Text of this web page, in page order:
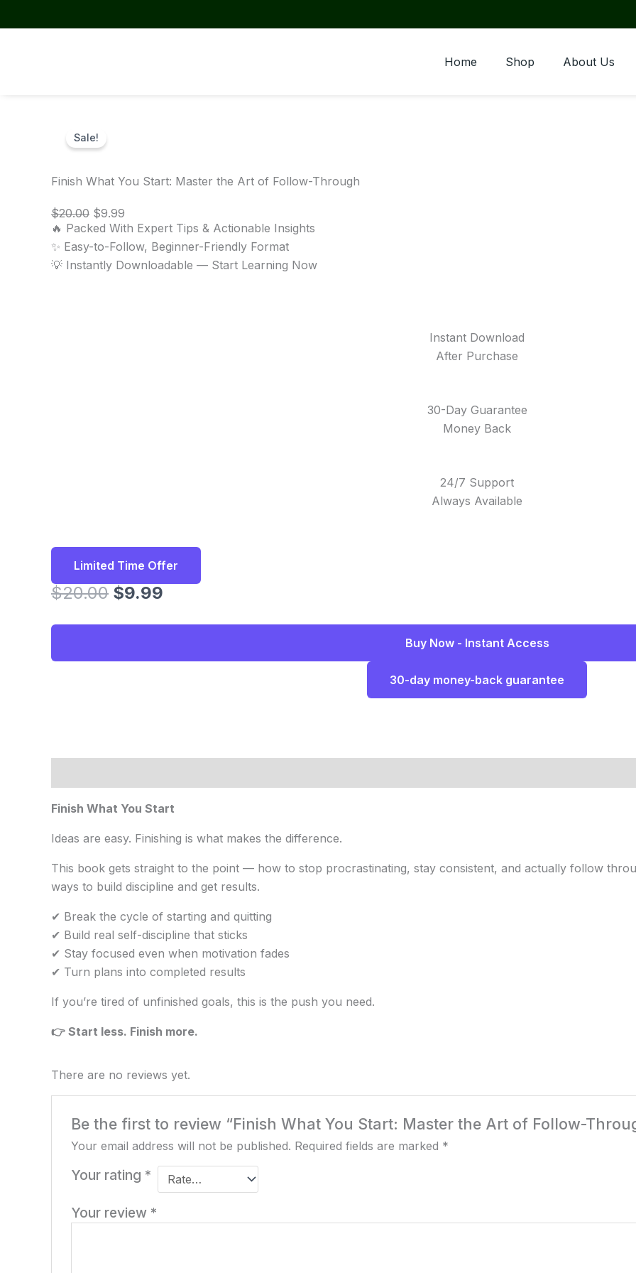
to
Home
Shop About Us
Sale!
Finish What You Start: Master the Art of Follow-Through
$20.00 Original
price
was:
$20.00.
$9.99
price
is:
$9.99.
🔥 Packed With Expert Tips & Actionable Insights
✨ Easy-to-Follow, Beginner-Friendly Format
💡 Instantly Downloadable — Start Learning Now
Instant Download
After Purchase
30-Day Guarantee
Money Back
24/7 Support
Always Available
Limited Time Offer
$20.00 Original
was:
$9.99
is:
Buy Now - Instant Access
30-day money-back guarantee
Finish What You Start
Ideas are easy. Finishing is what makes the difference.
This book gets straight to the point — how to stop procrastinating, stay consistent, and actually follow
ways to build discipline and get results.
✔ Break the cycle of starting and quitting
✔ Build real self-discipline that sticks
✔ Stay focused even when motivation fades
✔ Turn plans into completed results
If you’re tired of unfinished goals, this is the push you need.
👉 Start less. Finish more.
There are no reviews yet.
Be the first to review “Finish What You Start: Master the Art of Follow-
Your email address will not be published. Required fields are marked *
Your rating *
Your review *